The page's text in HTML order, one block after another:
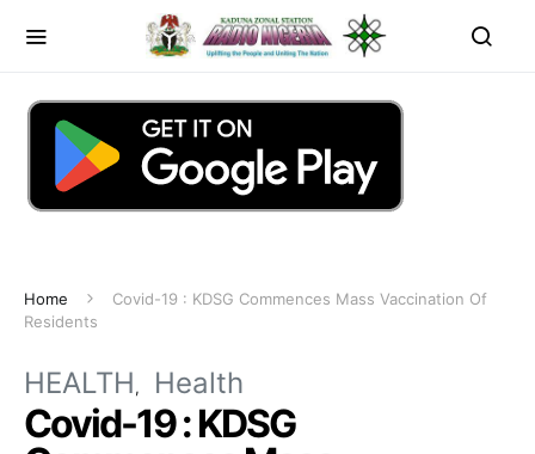
Home
Covid-19 : KDSG Commences Mass Vaccination Of
Residents
HEALTH Health
Covid-19 : KDSG